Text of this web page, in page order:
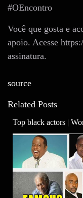
#OEncontro
Você que gosta e
apoio. Acesse
assinatura.
source
Related Posts
Top black actors |